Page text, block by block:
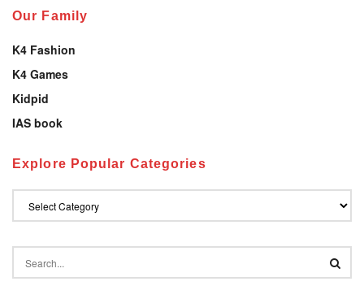
Our Family
K4 Fashion
K4 Games
Kidpid
IAS book
Explore Popular Categories